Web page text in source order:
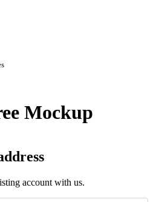
Mockup
account with us.